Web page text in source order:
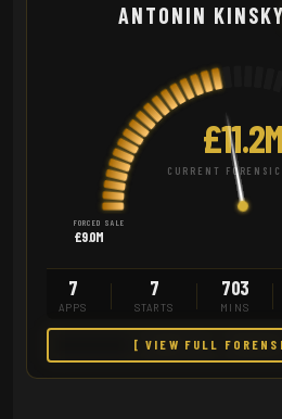
ANTONIN KINSKY
£11.2M
CURRENT FORENSIC
FORCED SALE
£9.0M
7
APPS
7
STARTS
703
MINS
[ VIEW FULL